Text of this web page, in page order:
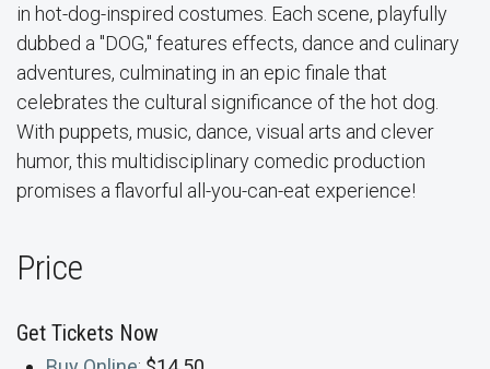
in hot-dog-inspired costumes. Each scene, playfully
dubbed a "DOG," features effects, dance and culinary
adventures, culminating in an epic finale that
celebrates the cultural significance of the hot dog.
With puppets, music, dance, visual arts and clever
humor, this multidisciplinary comedic production
promises a flavorful all-you-can-eat experience!
Price
Get Tickets Now